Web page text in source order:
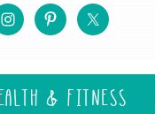
& FITNESS